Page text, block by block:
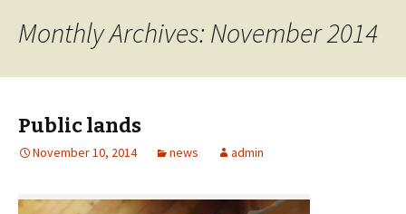
Monthly Archives: November 2014
Public lands
November 10, 2014 news admin